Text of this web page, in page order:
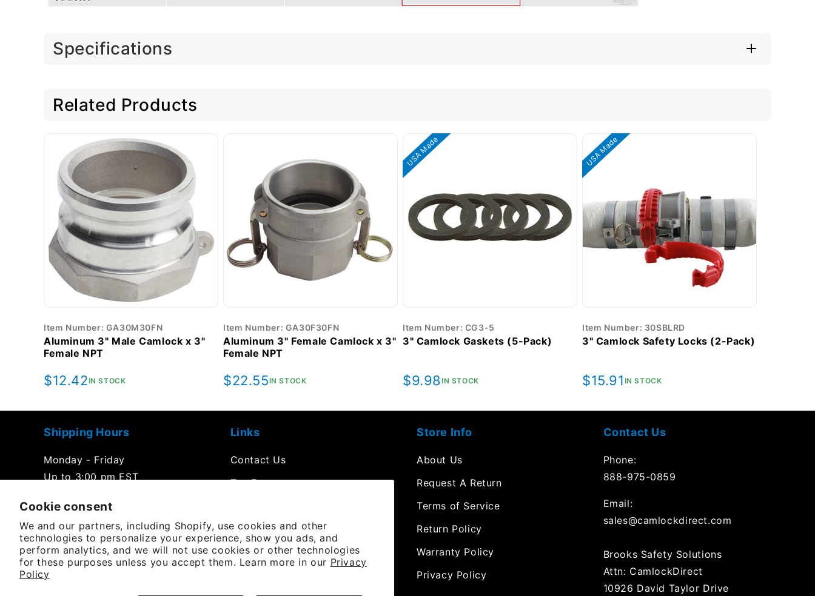
Cookie consent
We and our partners, including Shopify, use cookies and other
technologies to personalize your experience, show you ads, and
perform analytics, and we will not use cookies or other technologies
for these purposes unless you accept them. Learn more in our Privacy
Policy
Specifications
Related Products
Item Number: GA30M30FN
Aluminum 3" Male Camlock x 3"
Female NPT
Regular
$12.42IN STOCK
Item Number: GA30F30FN
Aluminum 3" Female Camlock x 3"
Female NPT
Regular
$22.55IN STOCK
USA Made
Item Number: CG3-5
3" Camlock Gaskets (5-Pack)
Regular
$9.98IN STOCK
USA Made
Item Number: 30SBLRD
3" Camlock Safety Locks (2-Pack)
Regular
$15.91 IN STOCK
Shipping Hours
Monday - Friday
Up to 3:00 pm EST
Office Hours
Monday - Friday
8:00 am to 5:00 pm EST
Links
Contact Us
Tax Exempt
Product Resources
Purchase Orders
Store Info
About Us
Request A Return
Terms of Service
Return Policy
Warranty Policy
Privacy Policy
Contact Us
Phone:
888-975-0859
Email:
sales@camlockdirect.com
Brooks Safety Solutions
Attn: CamlockDirect
10926 David Taylor Drive